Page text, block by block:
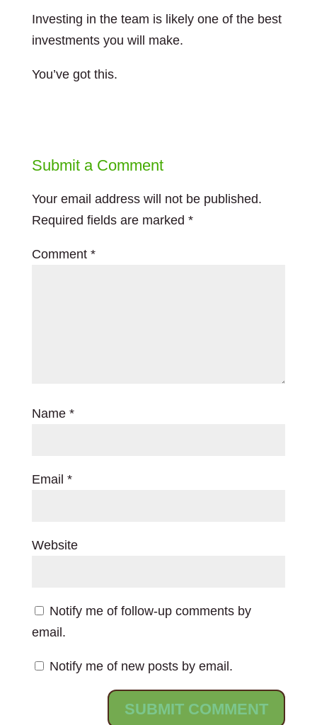
Investing in the team is likely one of the best
investments you will make.
You’ve got this.
Submit a Comment
Your email address will not be published.
Required fields are marked *
Comment *
Name *
Email *
Website
Notify me of follow-up comments by
email.
Notify me of new posts by email.